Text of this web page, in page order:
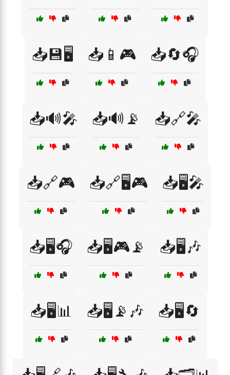
📥💾🖥️ 📥📱🎮 📥🔄🎧
📥🔊🎤 📥🔊📡 📥🔗🎤
📥🔗🎮 📥🔗🖥️🎮 📥🖥️🎤
📥🖥️🎧 📥🖥️🎮📡 📥🖥️🎶
📥🖥️📊 📥🖥️📡🎶 📥🖥️🔄